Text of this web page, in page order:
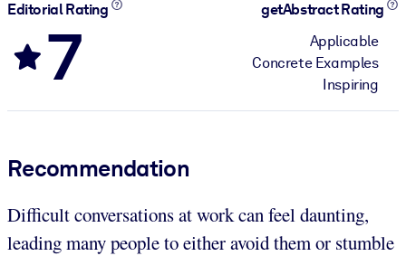
Editorial Rating
7
getAbstract Rating
Applicable
Concrete Examples
Inspiring
Recommendation
Difficult conversations at work can feel daunting,
leading many people to either avoid them or stumble